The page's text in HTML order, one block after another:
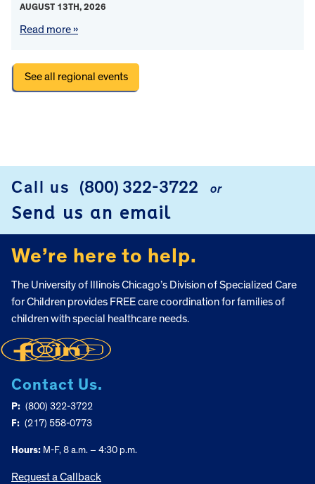
AUGUST 13TH, 2026
Read more »
See all regional events
Call us (800) 322-3722 or
Send us an email
We’re here to help.
The University of Illinois Chicago’s Division of Specialized Care
for Children provides FREE care coordination for families of
children with special healthcare needs.
Contact Us.
P: (800) 322-3722
F: (217) 558-0773
Hours: M-F, 8 a.m. – 4:30 p.m.
Request a Callback